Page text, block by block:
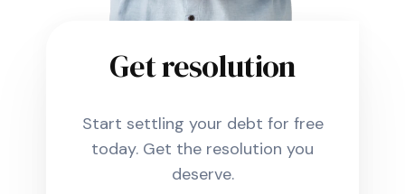
Get resolution
Start settling your debt for free
today. Get the resolution you
deserve.